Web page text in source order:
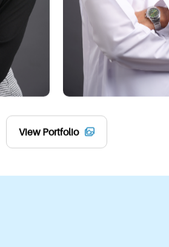
1. Social Media
LinkedIn: Make a
Other Platforms:
professionalism
2. Email
Add a portrait to
3. Business Cards
Use your
View Portfolio